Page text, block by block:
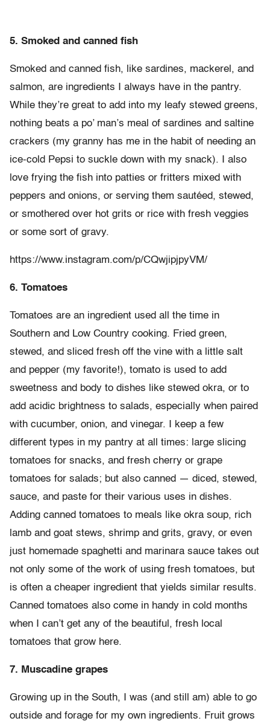
5. Smoked and canned fish
Smoked and canned fish, like sardines, mackerel, and
salmon, are ingredients I always have in the pantry.
While they’re great to add into my leafy stewed greens,
nothing beats a po’ man’s meal of sardines and saltine
crackers (my granny has me in the habit of needing an
ice-cold Pepsi to suckle down with my snack). I also
love frying the fish into patties or fritters mixed with
peppers and onions, or serving them sautéed, stewed,
or smothered over hot grits or rice with fresh veggies
or some sort of gravy.
https://www.instagram.com/p/CQwjipjpyVM/
6. Tomatoes
Tomatoes are an ingredient used all the time in
Southern and Low Country cooking. Fried green,
stewed, and sliced fresh off the vine with a little salt
and pepper (my favorite!), tomato is used to add
sweetness and body to dishes like stewed okra, or to
add acidic brightness to salads, especially when paired
with cucumber, onion, and vinegar. I keep a few
different types in my pantry at all times: large slicing
tomatoes for snacks, and fresh cherry or grape
tomatoes for salads; but also canned — diced, stewed,
sauce, and paste for their various uses in dishes.
Adding canned tomatoes to meals like okra soup, rich
lamb and goat stews, shrimp and grits, gravy, or even
just homemade spaghetti and marinara sauce takes out
not only some of the work of using fresh tomatoes, but
is often a cheaper ingredient that yields similar results.
Canned tomatoes also come in handy in cold months
when I can’t get any of the beautiful, fresh local
tomatoes that grow here.
7. Muscadine grapes
Growing up in the South, I was (and still am) able to go
outside and forage for my own ingredients. Fruit grows